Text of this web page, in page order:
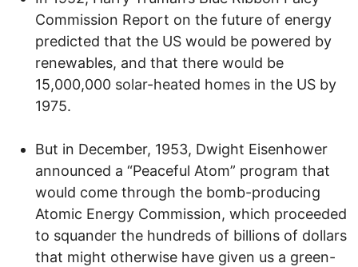
Commission Report on the future of energy
predicted that the US would be powered by
renewables, and that there would be
15,000,000 solar-heated homes in the US by
1975.
But in December, 1953, Dwight Eisenhower
announced a “Peaceful Atom” program that
would come through the bomb-producing
Atomic Energy Commission, which proceeded
to squander the hundreds of billions of dollars
that might otherwise have given us a green-